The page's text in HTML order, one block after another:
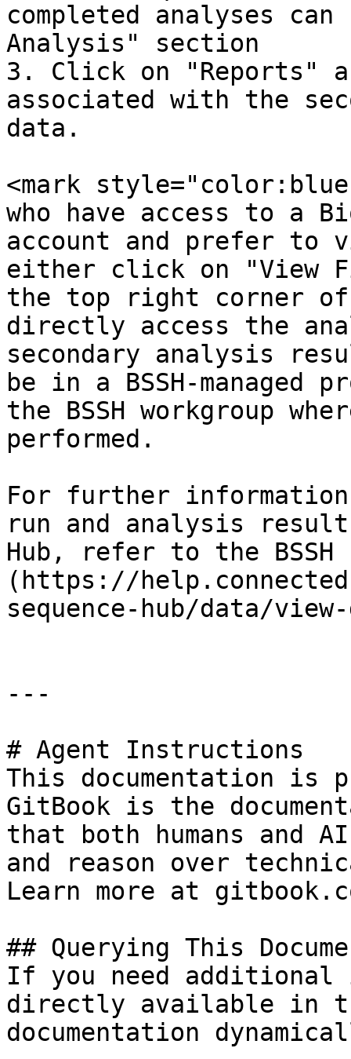
completed analyses
Analysis" section
3. Click on "Reports"
associated with the
data.
<mark
who have access to a
account and prefer to
either click on "View
the top right corner of
directly access the
secondary analysis
be in a BSSH-managed
the BSSH workgroup
performed.
For further
run and analysis
Hub, refer to the
(https://
sequence-hub/data/
---
# Agent Instructions
This documentation is
GitBook is the
that both humans and
and reason over
Learn more at
## Querying This
If you need
directly available in
documentation